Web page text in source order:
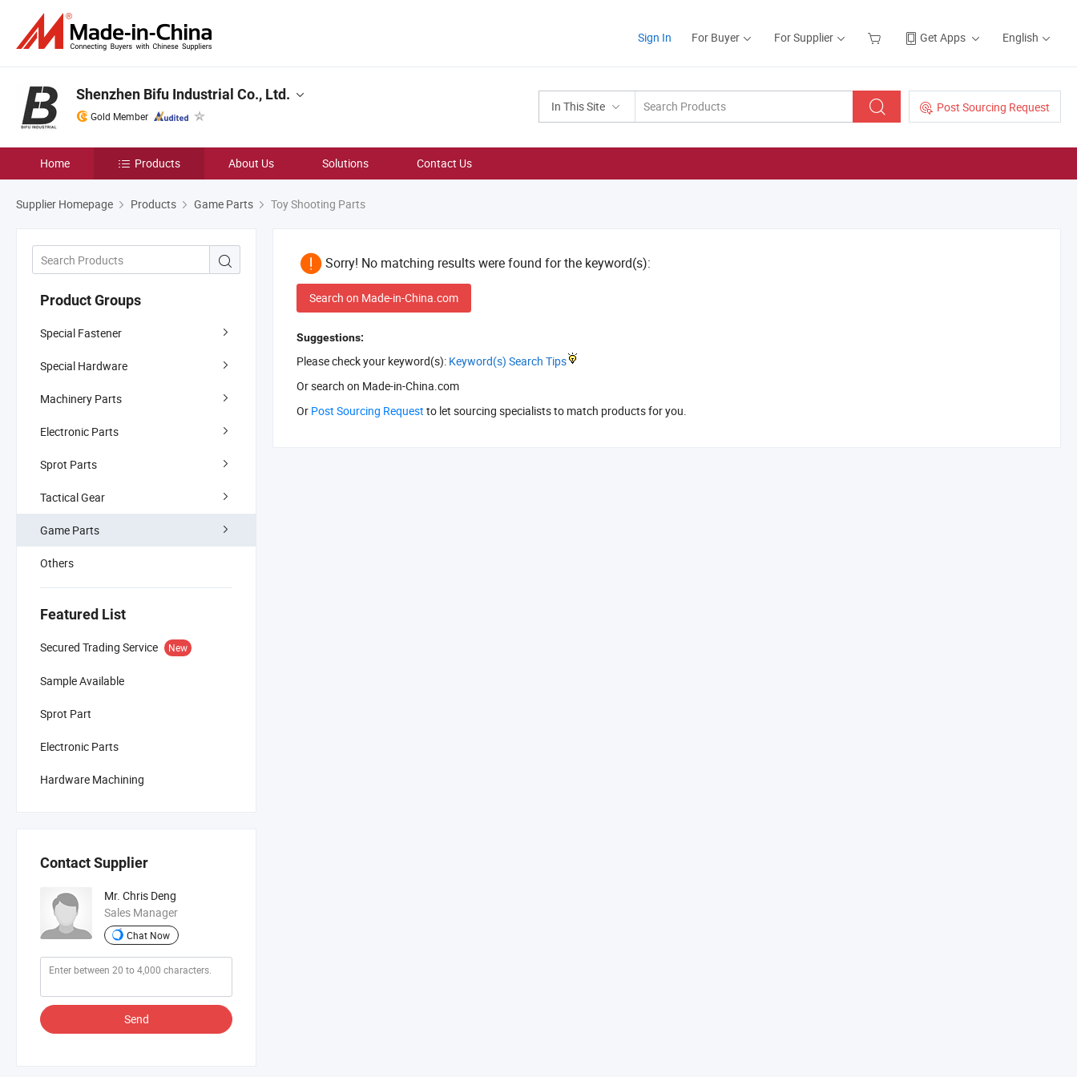
Sign In For Buyer For Supplier Get Apps English
In This Site Post Sourcing Request
Shenzhen Bifu Industrial Co., Ltd.
Gold Member
Home Products About Us Solutions Contact Us
Supplier Homepage Products Game Parts Toy Shooting Parts
Product Groups
Special Fastener
Special Hardware
Machinery Parts
Electronic Parts
Sprot Parts
Tactical Gear
Game Parts
Others
Featured List
Secured Trading Service New
Sample Available
Sprot Part
Electronic Parts
Hardware Machining
Contact Supplier
Mr. Chris Deng
Sales Manager
Chat Now
Send
Sorry! No matching results were found for the keyword(s):
Search on Made-in-China.com
Suggestions:
Please check your keyword(s): Keyword(s) Search Tips
Or search on Made-in-China.com
Or Post Sourcing Request to let sourcing specialists to match products for you.